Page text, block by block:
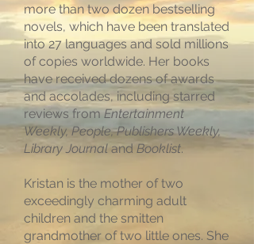
more than two dozen bestselling
novels, which have been translated
into 27 languages and sold millions
of copies worldwide. Her books
have received dozens of awards
and accolades, including starred
reviews fromEntertainment
Weekly, People, Publishers Weekly,
Library Journal and Booklist.
Kristan is the mother of two
exceedingly charming adult
children and the smitten
grandmother of two little ones. She